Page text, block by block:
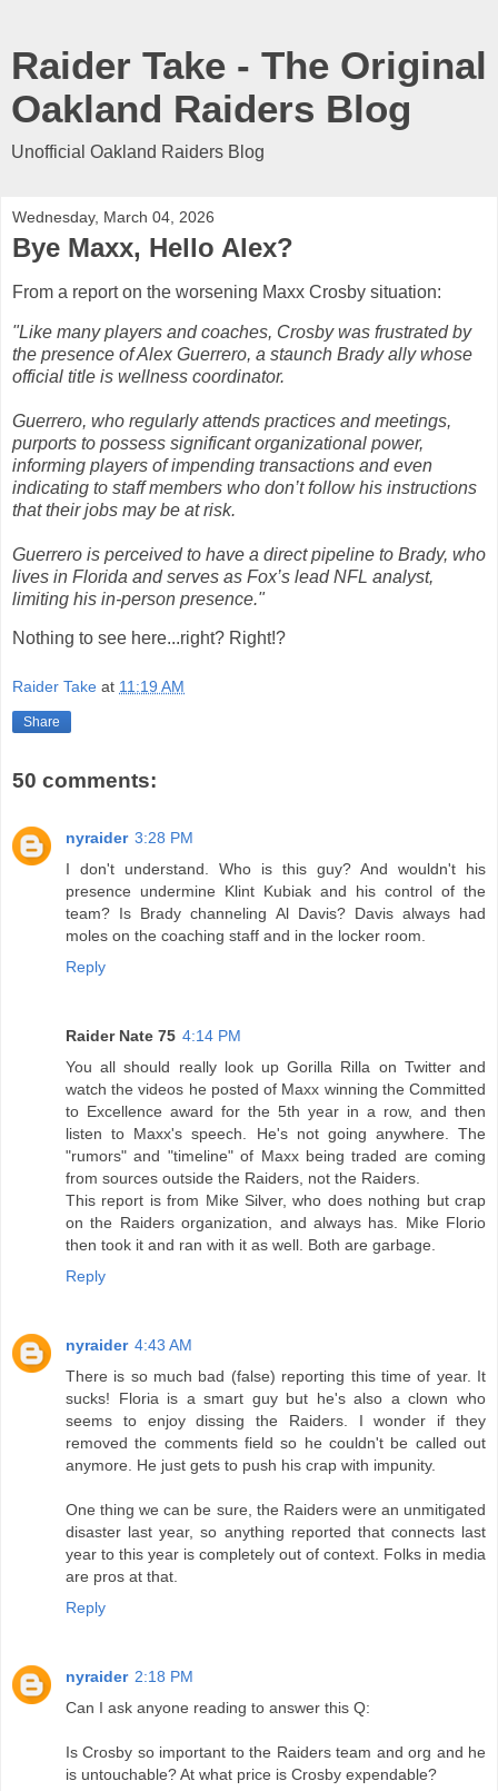
Raider Take - The Original
Oakland Raiders Blog
Unofficial Oakland Raiders Blog
Wednesday, March 04, 2026
Bye Maxx, Hello Alex?
From a report on the worsening Maxx Crosby situation:
"Like many players and coaches, Crosby was frustrated by
the presence of Alex Guerrero, a staunch Brady ally whose
official title is wellness coordinator.
Guerrero, who regularly attends practices and meetings,
purports to possess significant organizational power,
informing players of impending transactions and even
indicating to staff members who don’t follow his instructions
that their jobs may be at risk.
Guerrero is perceived to have a direct pipeline to Brady, who
lives in Florida and serves as Fox’s lead NFL analyst,
limiting his in-person presence."
Nothing to see here...right? Right!?
Raider Take at 11:19 AM
Share
50 comments:
nyraider 3:28 PM
I don't understand. Who is this guy? And wouldn't his
presence undermine Klint Kubiak and his control of the
team? Is Brady channeling Al Davis? Davis always had
moles on the coaching staff and in the locker room.
Reply
Raider Nate 75 4:14 PM
You all should really look up Gorilla Rilla on Twitter and
watch the videos he posted of Maxx winning the Committed
to Excellence award for the 5th year in a row, and then
listen to Maxx's speech. He's not going anywhere. The
"rumors" and "timeline" of Maxx being traded are coming
from sources outside the Raiders, not the Raiders.
This report is from Mike Silver, who does nothing but crap
on the Raiders organization, and always has. Mike Florio
then took it and ran with it as well. Both are garbage.
Reply
nyraider 4:43 AM
There is so much bad (false) reporting this time of year. It
sucks! Floria is a smart guy but he's also a clown who
seems to enjoy dissing the Raiders. I wonder if they
removed the comments field so he couldn't be called out
anymore. He just gets to push his crap with impunity.
One thing we can be sure, the Raiders were an unmitigated
disaster last year, so anything reported that connects last
year to this year is completely out of context. Folks in media
are pros at that.
Reply
nyraider 2:18 PM
Can I ask anyone reading to answer this Q:
Is Crosby so important to the Raiders team and org and he
is untouchable? At what price is Crosby expendable?